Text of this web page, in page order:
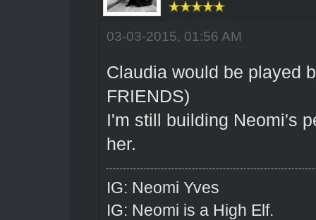
03-03-2015, 01:56 AM
Claudia would be played
FRIENDS)
I'm still building Neomi's
her.
IG: Neomi Yves
IG: Neomi is a High Elf.